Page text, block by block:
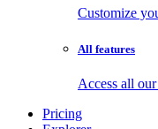
Customize
All features
Access all
Pricing